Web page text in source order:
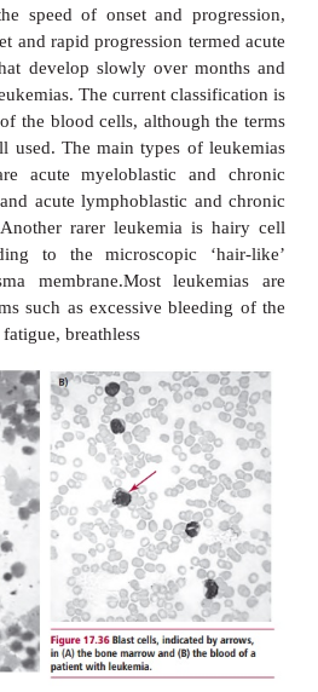
of bone marrow cells that
platelets . Leukemias were
to the speed of onset and
onset and rapid progression
that develop slowly over
leukemias. The current
of the blood cells,
still used. The main types of
are acute myeloblastic
and acute lymphoblastic
Another rarer leukemia